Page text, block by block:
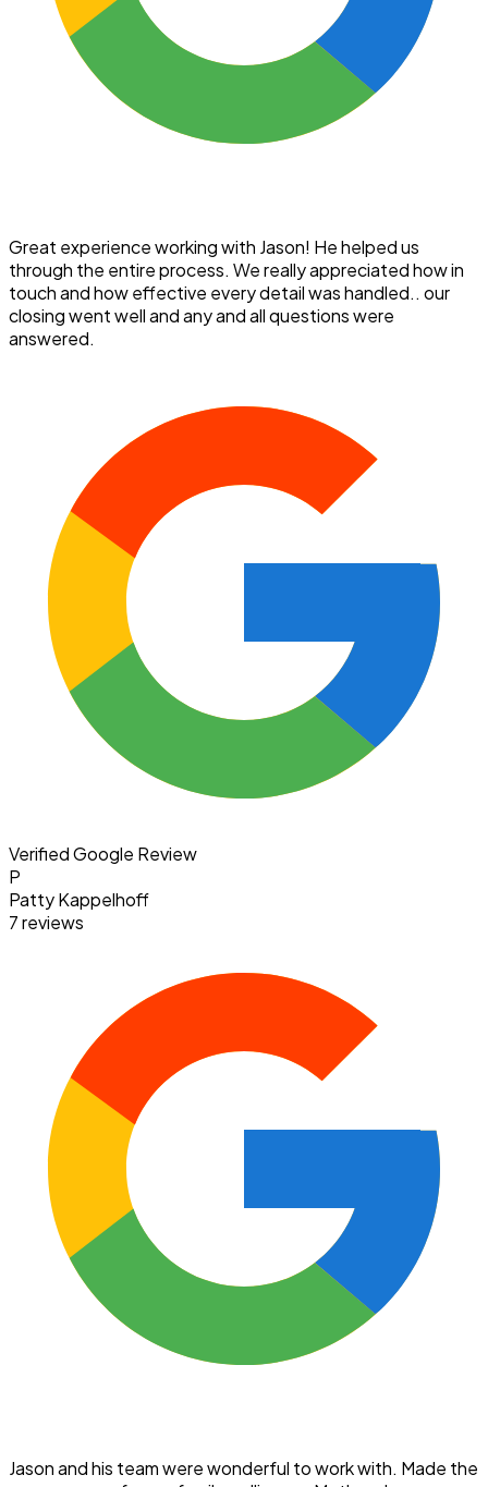
Great experience working with Jason! He helped us
through the entire process. We really appreciated how in
touch and how effective every detail was handled.. our
closing went well and any and all questions were
answered.
Verified Google Review
P
Patty Kappelhoff
7 reviews
Jason and his team were wonderful to work with. Made the